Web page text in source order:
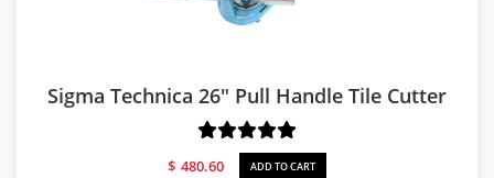
Sigma Technica 26″ Pull Handle Tile Cutter
$ 480.60 ADD TO CART